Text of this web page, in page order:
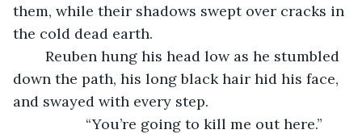
them, while their shadows swept over cracks in
the cold dead earth.
down the path, his long black hair hid his face,
and swayed with every step.
“You’re going to kill me out here.”